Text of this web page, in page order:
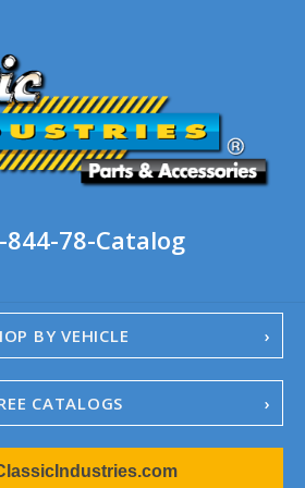
844-78-Catalog
BY VEHICLE
CATALOGS